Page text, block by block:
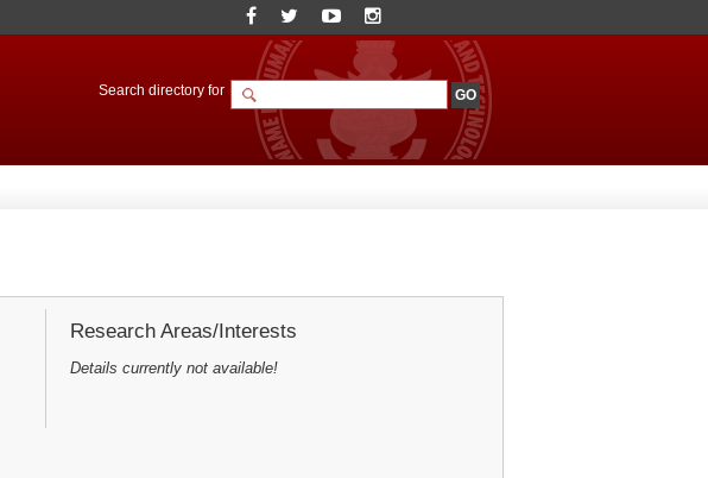
Search directory for
Research Areas/Interests
Details currently not available!